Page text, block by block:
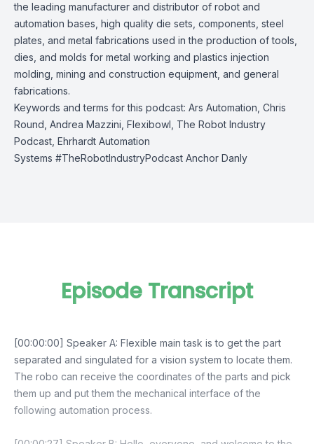
the leading manufacturer and distributor of robot and
automation bases, high quality die sets, components, steel
plates, and metal fabrications used in the production of tools,
dies, and molds for metal working and plastics injection
molding, mining and construction equipment, and general
fabrications.
Keywords and terms for this podcast: Ars Automation, Chris
Round, Andrea Mazzini, Flexibowl, The Robot Industry
Podcast, Ehrhardt Automation
Systems #TheRobotIndustryPodcast Anchor Danly
Episode Transcript